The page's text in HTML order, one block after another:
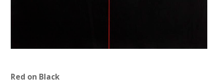
Red on Black